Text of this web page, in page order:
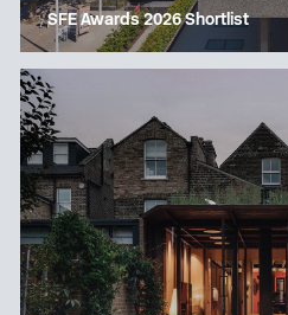
SFE Awards 2026 Shortlist